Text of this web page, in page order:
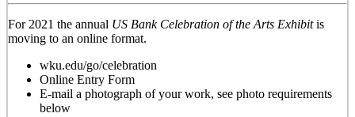
For 2021 the annual US Bank Celebration of the Arts Exhibitis
moving to an online format.
wku.edu/go/celebration
Online Entry Form
E-mail a photograph of your work, see photo requirements
below